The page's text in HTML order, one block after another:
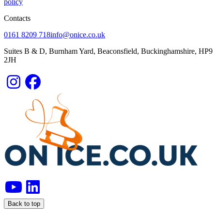
policy
Contacts
0161 8209 718info@onice.co.uk
Suites B & D, Burnham Yard, Beaconsfield, Buckinghamshire, HP9
2JH
Back to top